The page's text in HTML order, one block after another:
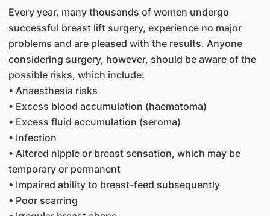
Every year, many thousands of women undergo
successful breast lift surgery, experience no major
problems and are pleased with the results. Anyone
considering surgery, however, should be aware of the
possible risks, which include:
• Anaesthesia risks
• Excess blood accumulation (haematoma)
• Excess fluid accumulation (seroma)
• Infection
• Altered nipple or breast sensation, which may be
temporary or permanent
• Impaired ability to breast-feed subsequently
• Poor scarring